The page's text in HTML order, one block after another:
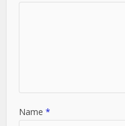
Name*